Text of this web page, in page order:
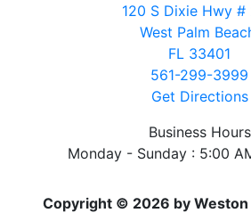
120 S Dixie Hwy #
West Palm
FL 33401
561-299-3999
Get Directions
Business Hours
Monday - Sunday : 5:00
Copyright © 2026 by Weston